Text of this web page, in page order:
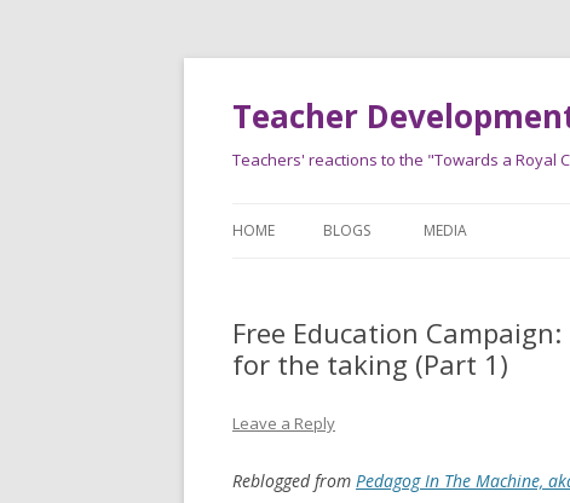
Teacher
Teachers' reactions to the "Towards a Royal
HOME BLOGS MEDIA
Free Education
for the taking (Part 1)
Leave a Reply
Reblogged from Pedagog In The Machine,